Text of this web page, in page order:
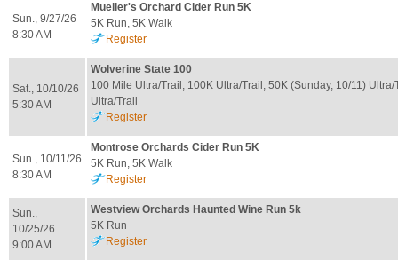
Sun., 9/27/26
8:30 AM
Mueller's Orchard Cider Run 5K
5K Run, 5K Walk
Register
Sat., 10/10/26
5:30 AM
Wolverine State 100
100 Mile Ultra/Trail, 100K Ultra/Trail, 50K (Sunday, 10/11)
Ultra/Trail
Register
Sun., 10/11/26
8:30 AM
Montrose Orchards Cider Run 5K
5K Run, 5K Walk
Register
Sun.,
10/25/26
9:00 AM
Westview Orchards Haunted Wine Run 5k
5K Run
Register